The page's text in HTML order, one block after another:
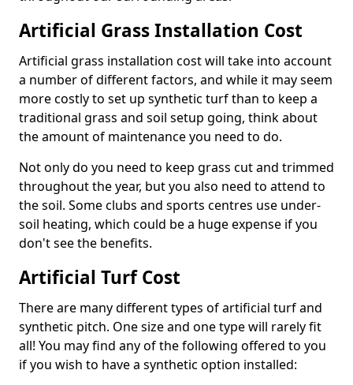
Artificial Grass Installation Cost
Artificial grass installation cost will take into account
a number of different factors, and while it may seem
more costly to set up synthetic turf than to keep a
traditional grass and soil setup going, think about
the amount of maintenance you need to do.
Not only do you need to keep grass cut and trimmed
throughout the year, but you also need to attend to
the soil. Some clubs and sports centres use under-
soil heating, which could be a huge expense if you
don't see the benefits.
Artificial Turf Cost
There are many different types of artificial turf and
synthetic pitch. One size and one type will rarely fit
all! You may find any of the following offered to you
if you wish to have a synthetic option installed: